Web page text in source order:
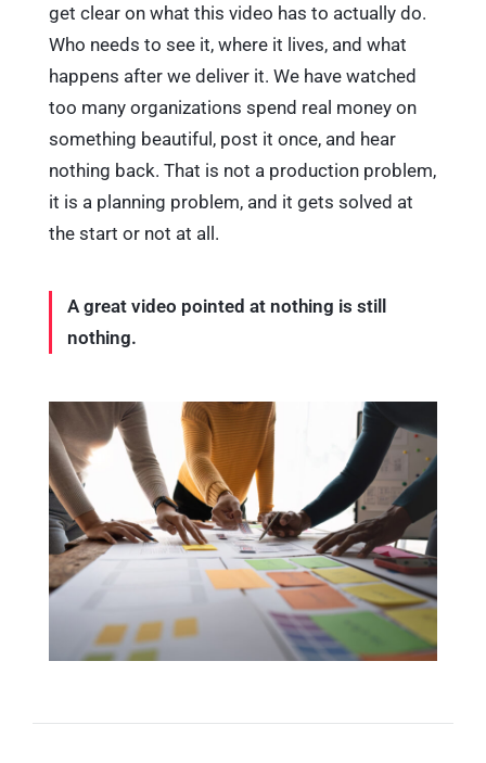
get clear on what this video has to actually do.
Who needs to see it, where it lives, and what
happens after we deliver it. We have watched
too many organizations spend real money on
something beautiful, post it once, and hear
nothing back. That is not a production problem,
it is a planning problem, and it gets solved at
the start or not at all.
A great video pointed at nothing is still
nothing.